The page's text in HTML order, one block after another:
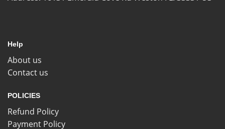
Help
About us
Contact us
POLICIES
Refund Policy
Payment Policy